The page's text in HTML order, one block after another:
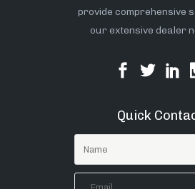
provide comprehensive
our extensive dealer
Quick